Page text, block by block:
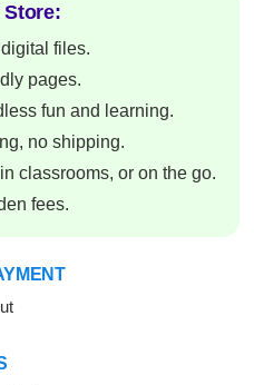
Store:
files.
pages.
fun and learning.
no shipping.
classrooms, or on the go.
fees.